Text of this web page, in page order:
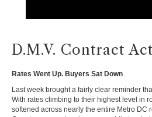
D.M.V. Contract
Rates Went Up. Buyers Sat Down
Last week brought a fairly clear reminder
With rates climbing to their highest level in
softened across nearly the entire Metro DC